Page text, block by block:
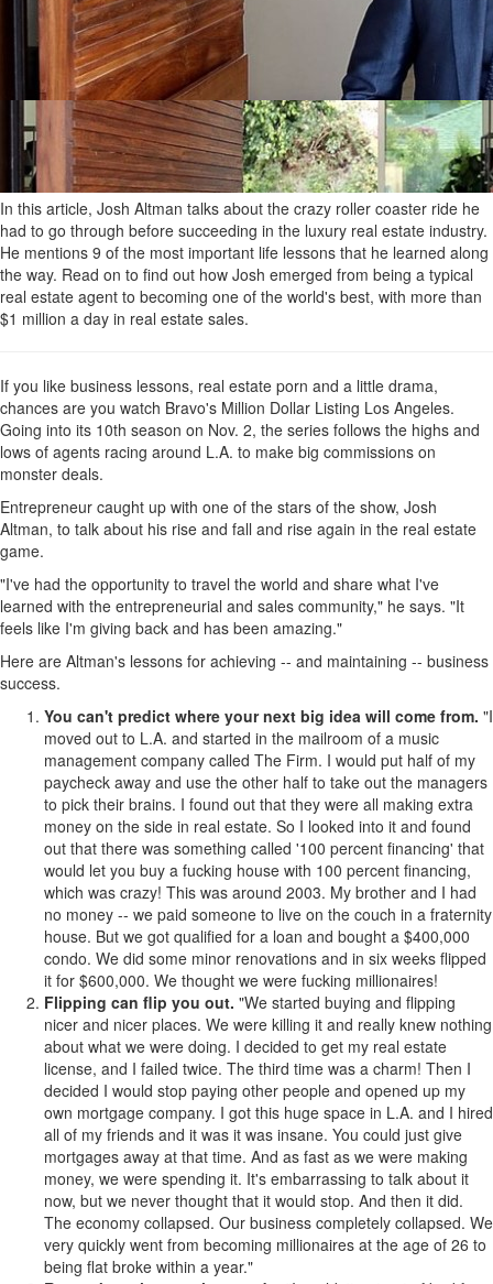
In this article, Josh Altman talks about the crazy roller coaster ride he
had to go through before succeeding in the luxury real estate industry.
He mentions 9 of the most important life lessons that he learned along
the way. Read on to find out how Josh emerged from being a typical
real estate agent to becoming one of the world's best, with more than
$1 million a day in real estate sales.
If you like business lessons, real estate porn and a little drama,
chances are you watch Bravo's Million Dollar Listing Los Angeles.
Going into its 10th season on Nov. 2, the series follows the highs and
lows of agents racing around L.A. to make big commissions on
monster deals.
Entrepreneur caught up with one of the stars of the show, Josh
Altman, to talk about his rise and fall and rise again in the real estate
game.
"I've had the opportunity to travel the world and share what I've
learned with the entrepreneurial and sales community," he says. "It
feels like I'm giving back and has been amazing."
Here are Altman's lessons for achieving -- and maintaining -- business
success.
You can't predict where your next big idea will come from. "I
moved out to L.A. and started in the mailroom of a music
management company called The Firm. I would put half of my
paycheck away and use the other half to take out the managers
to pick their brains. I found out that they were all making extra
money on the side in real estate. So I looked into it and found
out that there was something called '100 percent financing' that
would let you buy a fucking house with 100 percent financing,
which was crazy! This was around 2003. My brother and I had
no money -- we paid someone to live on the couch in a fraternity
house. But we got qualified for a loan and bought a $400,000
condo. We did some minor renovations and in six weeks flipped
it for $600,000. We thought we were fucking millionaires!
Flipping can flip you out. "We started buying and flipping
nicer and nicer places. We were killing it and really knew nothing
about what we were doing. I decided to get my real estate
license, and I failed twice. The third time was a charm! Then I
decided I would stop paying other people and opened up my
own mortgage company. I got this huge space in L.A. and I hired
all of my friends and it was it was insane. You could just give
mortgages away at that time. And as fast as we were making
money, we were spending it. It's embarrassing to talk about it
now, but we never thought that it would stop. And then it did.
The economy collapsed. Our business completely collapsed. We
very quickly went from becoming millionaires at the age of 26 to
being flat broke within a year."